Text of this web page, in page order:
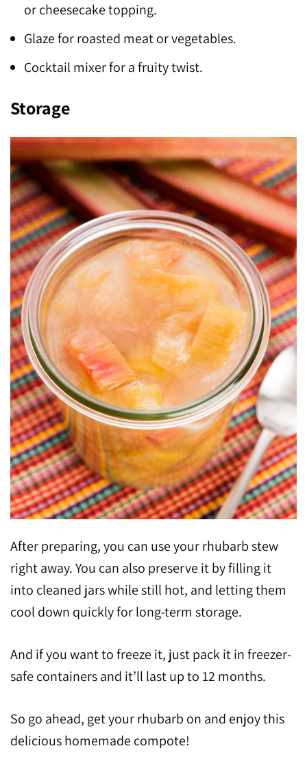
or cheesecake topping.
Glaze for roasted meat or vegetables.
Cocktail mixer for a fruity twist.
Storage
After preparing, you can use your rhubarb stew
right away. You can also preserve it by filling it
into cleaned jars while still hot, and letting them
cool down quickly for long-term storage.
And if you want to freeze it, just pack it in freezer-
safe containers and it’ll last up to 12 months.
So go ahead, get your rhubarb on and enjoy this
delicious homemade compote!